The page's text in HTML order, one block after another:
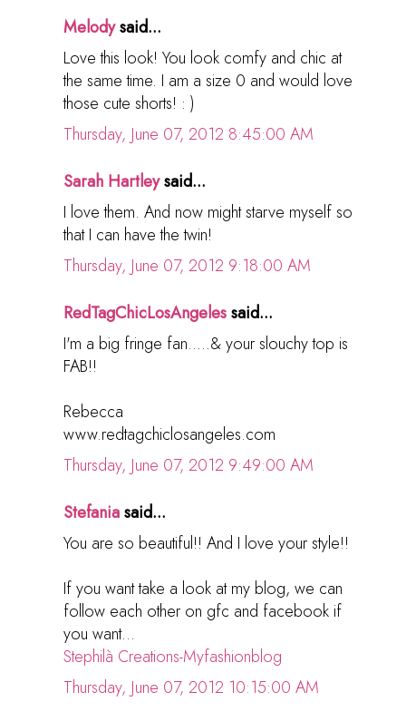
Melodysaid...
Love this look! You look comfy and chic at
the same time. I am a size 0 and would love
those cute shorts! : )
Thursday, June 07, 2012 8:45:00 AM
Sarah Hartleysaid...
I love them. And now might starve myself so
that I can have the twin!
Thursday, June 07, 2012 9:18:00 AM
RedTagChicLosAngelessaid...
I'm a big fringe fan.....& your slouchy top is
FAB!!
Rebecca
www.redtagchiclosangeles.com
Thursday, June 07, 2012 9:49:00 AM
Stefaniasaid...
You are so beautiful!! And I love your style!!
If you want take a look at my blog, we can
follow each other on gfc and facebook if
you want...
Stephilà Creations-Myfashionblog
Thursday, June 07, 2012 10:15:00 AM